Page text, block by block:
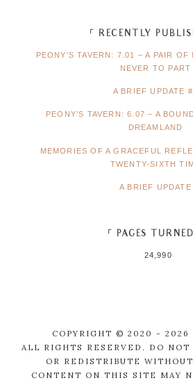
「 RECENTLY
PEONY’S TAVERN: 7.01 – A PAIR OF
NEVER TO PART
A BRIEF UPDATE
PEONY’S TAVERN: 6.07 – A
DREAMLAND
MEMORIES OF A GRACEFUL
TWENTY-SIXTH
A BRIEF UPDATE
「 PAGES TURNED
24,990
COPYRIGHT © 2020 - 2026
ALL RIGHTS RESERVED. DO NOT
OR REDISTRIBUTE
CONTENT ON THIS SITE MAY